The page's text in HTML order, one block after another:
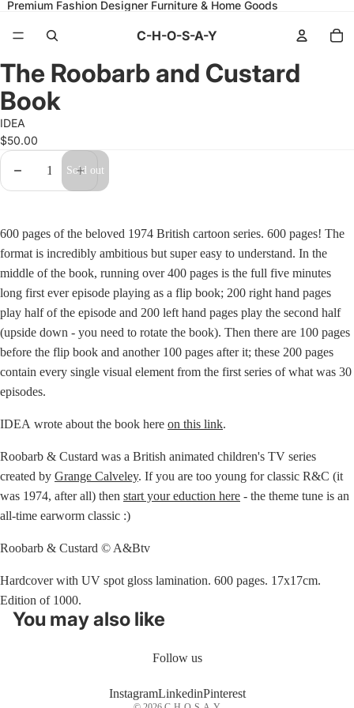
Premium Fashion Designer Furniture & Home Goods
C-H-O-S-A-Y
Open
image
in
full
screen
Open
image
in
full
screen
Open
image
in
full
screen
Open
image
in
full
screen
Open
image
in
full
screen
Open
image
in
full
screen
Open
image
in
full
screen
Open
image
in
full
screen
Open
image
in
full
screen
Open
image
in
full
screen
Open
image
in
full
screen
Open
image
in
full
screen
Open
image
in
full
screen
Open
image
in
full
screen
Open
image
in
full
screen
The Roobarb and Custard
Book
IDEA
$50.00
Decrease
Increase
quantity
Sold out
600 pages of the beloved 1974 British cartoon series. 600 pages! The
format is incredibly ambitious but super easy to understand. In the
middle of the book, running over 400 pages is the full five minutes
long first ever episode playing as a flip book; 200 right hand pages
play half of the episode and 200 left hand pages play the second half
(upside down - you need to rotate the book). Then there are 100 pages
before the flip book and another 100 pages after it; these 200 pages
contain every single visual element from the first series of what was 30
episodes.
IDEA wrote about the book here on this link.
Roobarb & Custard was a British animated children's TV series
created by Grange Calveley. If you are too young for classic R&C (it
was 1974, after all) then start your eduction here - the theme tune is an
all-time earworm classic :)
Roobarb & Custard © A&Btv
Hardcover with UV spot gloss lamination. 600 pages. 17x17cm.
Edition of 1000.
You may also like
Follow us
InstagramLinkedinPinterest